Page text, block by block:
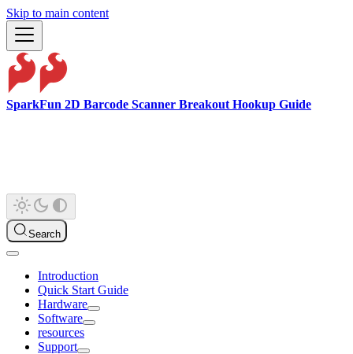
Skip to main content
SparkFun 2D Barcode Scanner Breakout Hookup Guide
Search
Introduction
Quick Start Guide
Hardware
Software
resources
Support